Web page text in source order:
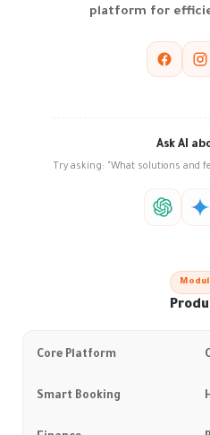
platform for
Ask AI
Try asking: "What solutions and
Core Platform
Smart Booking